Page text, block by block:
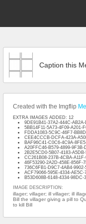
Caption this
Created with the Imgflip
EXTRA IMAGES ADDED: 12
9DE91B41-37A2-444C-
5BB14F11-5A73-4F09-A201-
FDDA1083-5C9C-46F7-
CEE4CCCB-DCFA-423A-
BAF96C41-C0C6-4C9A-
A20FFC46-B579-4899-
2B2E5CD0-5B07-4183-
CC261B08-237B-4CBA-
46F53290-2A2D-458E-856F-
736C6FB1-D9C7-4AB4-
ACF79066-595E-4334-AE5C-
B53D608B-6148-4334-98DC-
IMAGE DESCRIPTION:
illager; villager; ill villager; ill
Bill the villager giving a pill to
to kill Bill